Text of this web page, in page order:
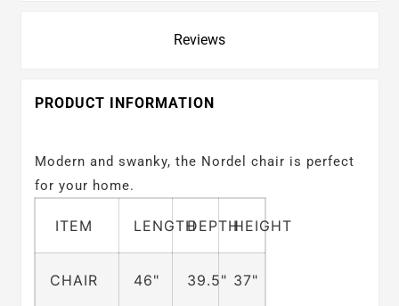
Reviews
PRODUCT INFORMATION
Modern and swanky, the Nordel chair is perfect
for your home.
ITEM LENGTHDEPTHHEIGHT
CHAIR 46" 39.5" 37"